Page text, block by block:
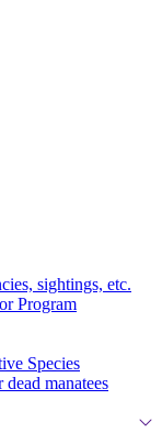
sightings, etc.
Program
Species
manatees